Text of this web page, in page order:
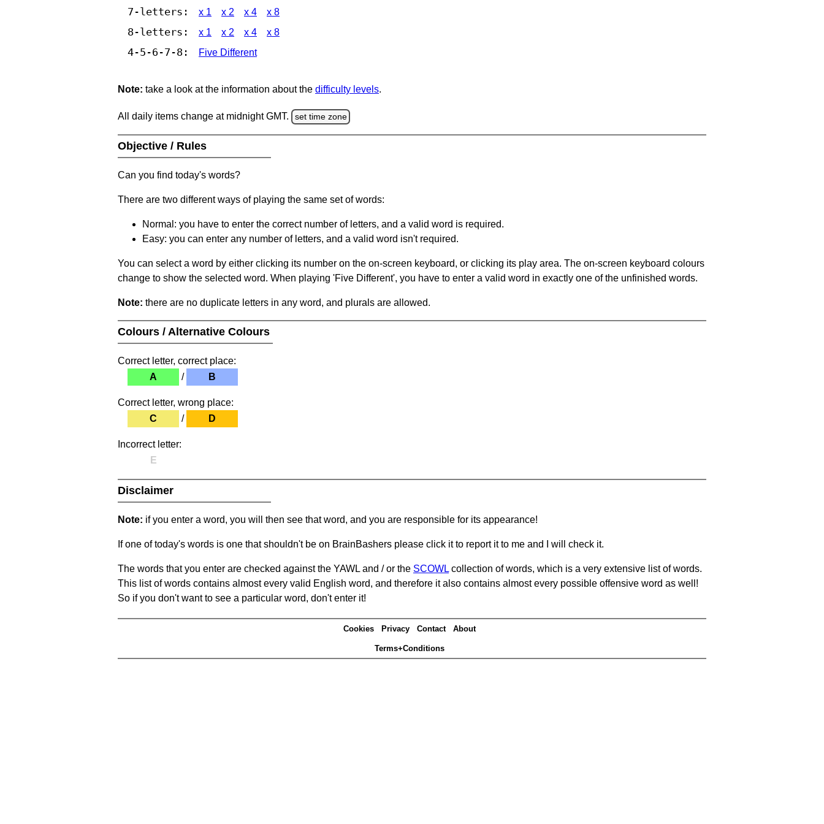
7-letters: x 1 x 2 x 4 x 8
8-letters: x 1 x 2 x 4 x 8
4-5-6-7-8: Five Different
Note: take a look at the information about the difficulty levels.
All daily items change at midnight GMT. set time zone
Objective / Rules
Can you find today's words?
There are two different ways of playing the same set of words:
Normal: you have to enter the correct number of letters, and a valid word is required.
Easy: you can enter any number of letters, and a valid word isn't required.
You can select a word by either clicking its number on the on-screen keyboard, or clicking its play area. The on-screen keyboard colours
change to show the selected word. When playing 'Five Different', you have to enter a valid word in exactly one of the unfinished words.
Note: there are no duplicate letters in any word, and plurals are allowed.
Colours / Alternative Colours
Correct letter, correct place:
A
/ B
Correct letter, wrong place:
C
/ D
Incorrect letter:
E
Disclaimer
Note: if you enter a word, you will then see that word, and you are responsible for its appearance!
If one of today's words is one that shouldn't be on BrainBashers please click it to report it to me and I will check it.
The words that you enter are checked against the YAWL and / or the SCOWL collection of words, which is a very extensive list of words.
This list of words contains almost every valid English word, and therefore it also contains almost every possible offensive word as well!
So if you don't want to see a particular word, don't enter it!
Cookies Privacy Contact About
Terms+Conditions